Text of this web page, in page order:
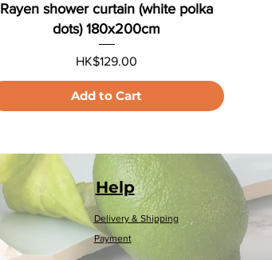
Rayen shower curtain (white polka
dots) 180x200cm
Price
HK$129.00
Add to Cart
Help
Delivery & Shipping
Payment